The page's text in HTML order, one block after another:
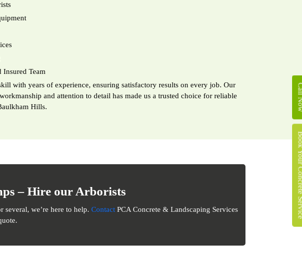
Insured Team
with years of experience, ensuring satisfactory results on every job. Our
and attention to detail has made us a trusted choice for reliable
Hills.
– Hire our Arborists
several, we’re here to help. ContactPCA Concrete & Landscaping Services
Book